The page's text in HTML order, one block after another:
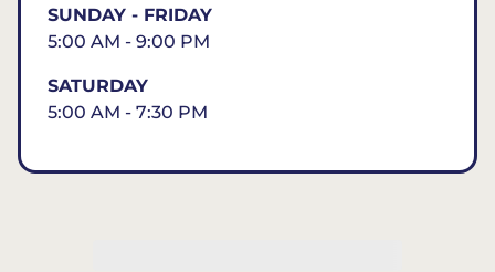
SUNDAY - FRIDAY
5:00 AM - 9:00 PM
SATURDAY
5:00 AM - 7:30 PM